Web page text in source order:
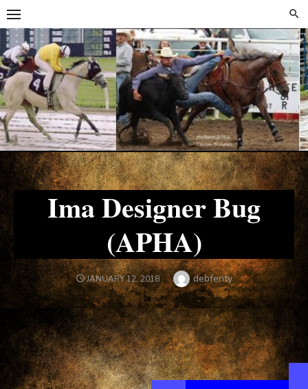
Skip
to
content
Skip
to
content
Ima Designer Bug
(APHA)
POSTED
ON
JANUARY 12, 2018 Author
debfenty